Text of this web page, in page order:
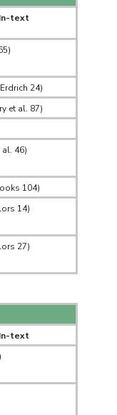
text
24)
et al. 87)
46)
104)
14)
27)
text